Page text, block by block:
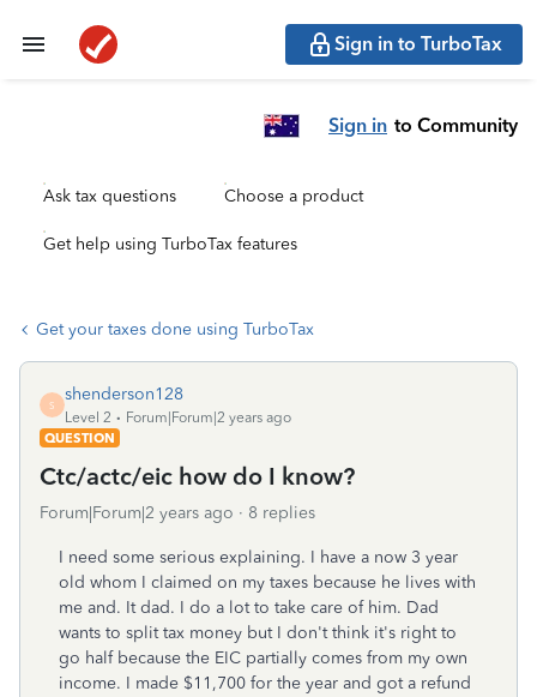
Sign in to TurboTax
Sign in to Community
Ask tax questions Choose a product
Get help using TurboTax features
Get your taxes done using TurboTax
S
shenderson128
Level 2
Forum|Forum|2 years ago
QUESTION
Ctc/actc/eic how do I know?
Forum|Forum|2 years ago 8 replies
I need some serious explaining. I have a now 3 year
old whom I claimed on my taxes because he lives with
me and. It dad. I do a lot to take care of him. Dad
wants to split tax money but I don't think it's right to
go half because the EIC partially comes from my own
income. I made $11,700 for the year and got a refund